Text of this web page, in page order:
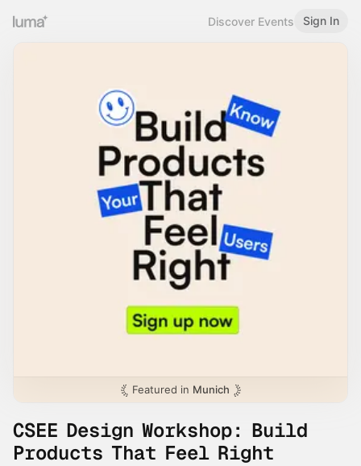
Discover Events Sign In
Featured in Munich
CSEE Design Workshop: Build
Products That Feel Right